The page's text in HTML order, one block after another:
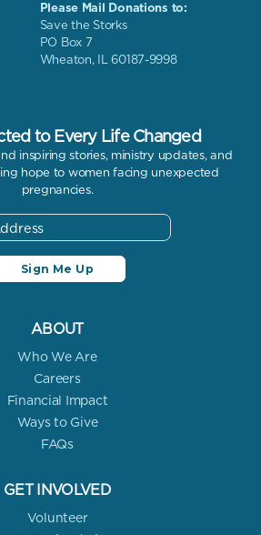
Please Mail Donations to:
Save the Storks
PO Box 7
Wheaton, IL 60187-9998
to Every Life Changed
inspiring stories, ministry updates, and
hope to women facing unexpected
pregnancies.
ABOUT
Who We Are
Careers
Financial Impact
Ways to Give
FAQs
GET INVOLVED
Volunteer